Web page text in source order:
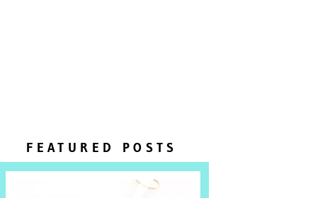
FEATURED POSTS